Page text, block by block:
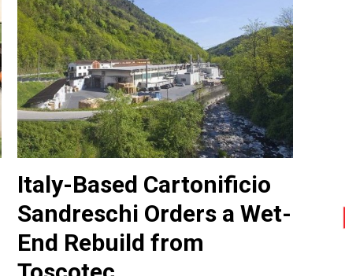
Italy-Based Cartonificio
Sandreschi Orders a Wet-
End Rebuild from